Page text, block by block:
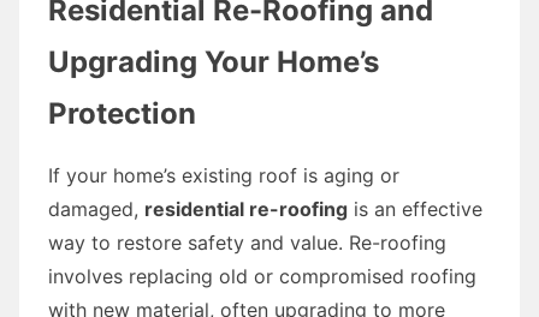
Residential Re-Roofing and
Upgrading Your Home’s
Protection
If your home’s existing roof is aging or
damaged, residential re-roofing is an effective
way to restore safety and value. Re-roofing
involves replacing old or compromised roofing
with new material, often upgrading to more